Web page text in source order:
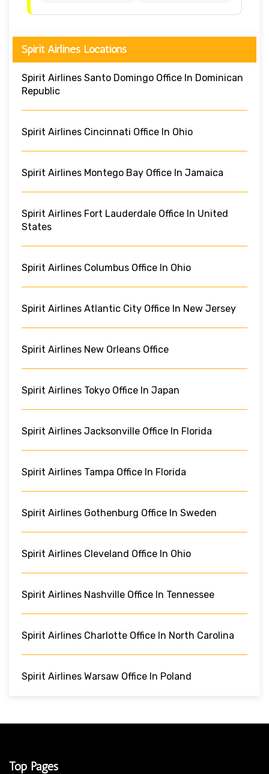
Spirit Airlines Locations
Spirit Airlines Santo Domingo Office In Dominican
Republic
Spirit Airlines Cincinnati Office In Ohio
Spirit Airlines Montego Bay Office In Jamaica
Spirit Airlines Fort Lauderdale Office In United
States
Spirit Airlines Columbus Office In Ohio
Spirit Airlines Atlantic City Office In New Jersey
Spirit Airlines New Orleans Office
Spirit Airlines Tokyo Office In Japan
Spirit Airlines Jacksonville Office In Florida
Spirit Airlines Tampa Office In Florida
Spirit Airlines Gothenburg Office In Sweden
Spirit Airlines Cleveland Office In Ohio
Spirit Airlines Nashville Office In Tennessee
Spirit Airlines Charlotte Office In North Carolina
Spirit Airlines Warsaw Office In Poland
Top Pages